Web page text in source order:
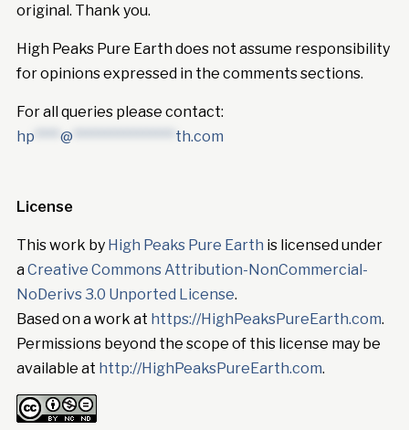
original. Thank you.
High Peaks Pure Earth does not assume responsibility
for opinions expressed in the comments sections.
For all queries please contact:
hp
@ th.com
License
This work by High Peaks Pure Earth is licensed under
aCreative Commons Attribution-NonCommercial-
NoDerivs 3.0 Unported License.
Based on a work at https://HighPeaksPureEarth.com.
Permissions beyond the scope of this license may be
available at http://HighPeaksPureEarth.com.